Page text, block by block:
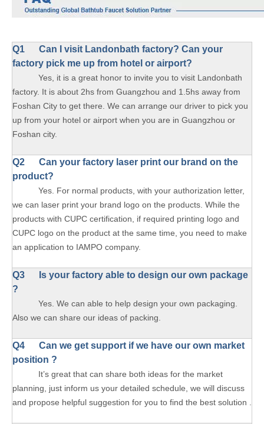
Q1
Can I visit Landonbath factory? Can your
factory pick me up from hotel or airport?
Yes, it is a great honor to invite you to visit Landonbath
factory. It is about 2hs from Guangzhou and 1.5hs away from
Foshan City to get there. We can arrange our driver to pick you
up from your hotel or airport when you are in Guangzhou or
Foshan city.
Q2 Can your factory laser print our brand on the
product?
Yes. For normal products, with your authorization letter,
we can laser print your brand logo on the products. While the
products with CUPC certification, if required printing logo and
CUPC logo on the product at the same time, you need to make
an application to IAMPO company.
Q3 Is your factory able to design our own package
?
Yes. We can able to help design your own packaging.
Also we can share our ideas of packing.
Q4 Can we get support if we have our own market
position ?
It’s great that can share both ideas for the market
planning, just inform us your detailed schedule, we will discuss
and propose helpful suggestion for you to find the best solution .